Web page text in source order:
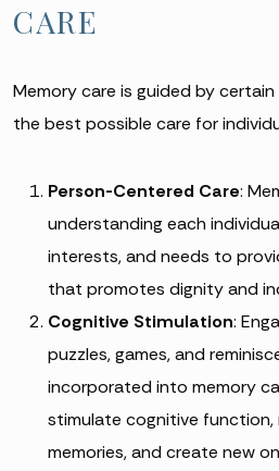
CARE
Memory care is guided by
the best possible care for
Person-Centered Care:
understanding each
interests, and needs to
that promotes dignity and
Cognitive Stimulation:
puzzles, games, and
incorporated into memory
stimulate cognitive function,
memories, and create new